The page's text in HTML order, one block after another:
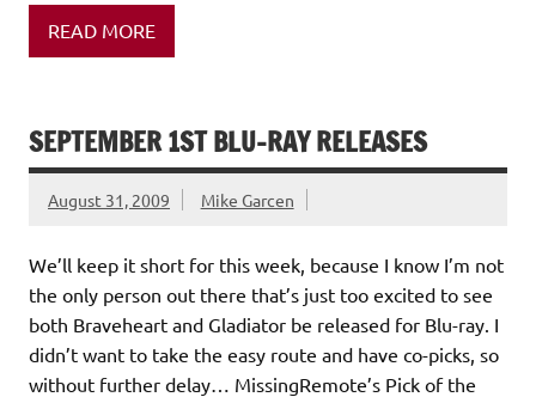
READ MORE
SEPTEMBER 1ST BLU-RAY RELEASES
August 31, 2009 Mike Garcen
We’ll keep it short for this week, because I know I’m not
the only person out there that’s just too excited to see
both Braveheart and Gladiator be released for Blu-ray. I
didn’t want to take the easy route and have co-picks, so
without further delay… MissingRemote’s Pick of the